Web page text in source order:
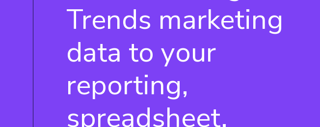
Trends marketing
data to your
reporting,
spreadsheet,